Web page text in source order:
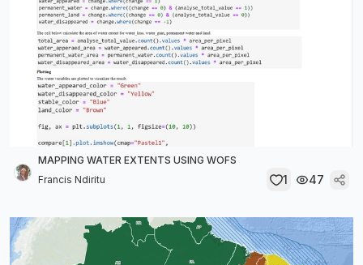
MAPPING WATER EXTENTS USING WOFS
Francis Ndiritu
1 47